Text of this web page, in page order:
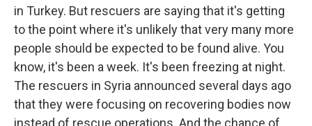
in Turkey. But rescuers are saying that it's getting
to the point where it's unlikely that very many more
people should be expected to be found alive. You
know, it's been a week. It's been freezing at night.
The rescuers in Syria announced several days ago
that they were focusing on recovering bodies now
instead of rescue operations. And the chance of